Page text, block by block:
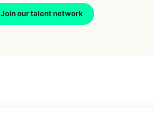
Join our talent network